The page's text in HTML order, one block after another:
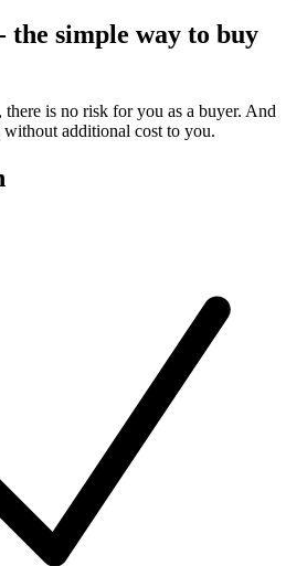
the simple way to buy
is no risk for you as a buyer. And
without additional cost to you.